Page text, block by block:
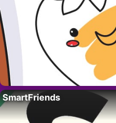
SmartFriends